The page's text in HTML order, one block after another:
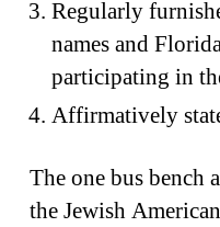
Regularly
names and
participating in
Affirmatively
The one bus bench
the Jewish